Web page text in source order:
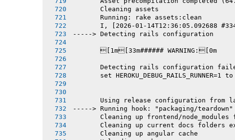
       Cleaning assets
       Running: rake assets:clean
I, [2026-01-14T12:36:05.092688
-----> Detecting rails configuration
       [1m[33m###### WARNING:[0m
Detecting rails configuration
set HEROKU_DEBUG_RAILS_RUNNER=1 to
Using release configuration from
-----> Running hook: "packaging/teardown"
Cleaning up frontend/node_modules
Cleaning up current docs folders
       Cleaning up angular cache